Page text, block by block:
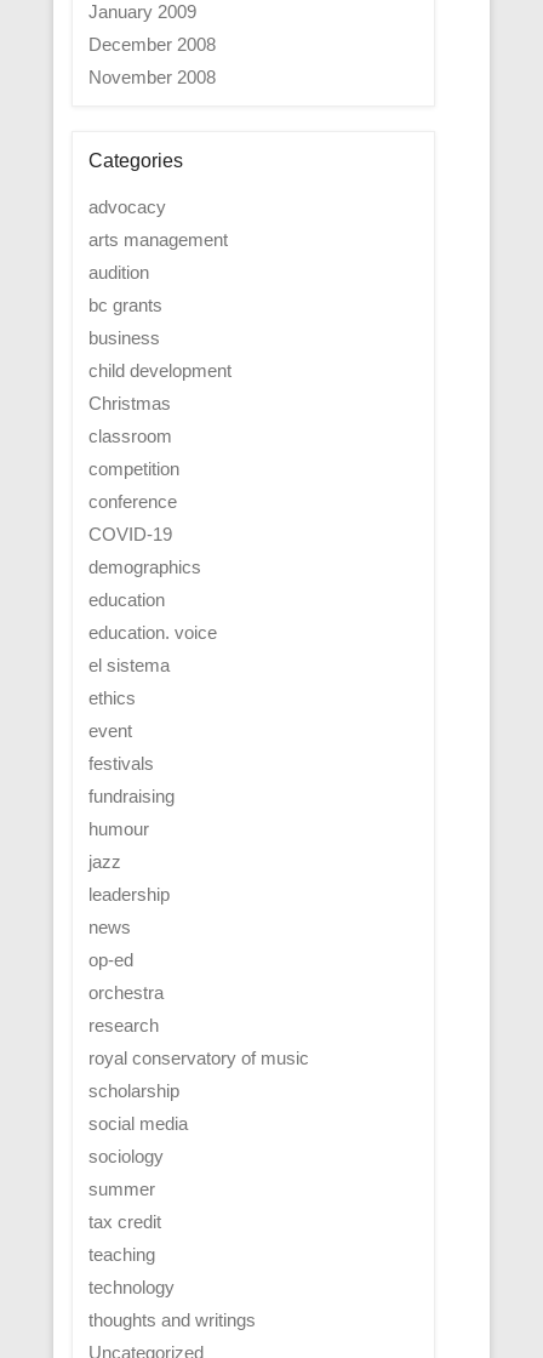
January 2009
December 2008
November 2008
Categories
advocacy
arts management
audition
bc grants
business
child development
Christmas
classroom
competition
conference
COVID-19
demographics
education
education. voice
el sistema
ethics
event
festivals
fundraising
humour
jazz
leadership
news
op-ed
orchestra
research
royal conservatory of music
scholarship
social media
sociology
summer
tax credit
teaching
technology
thoughts and writings
Uncategorized